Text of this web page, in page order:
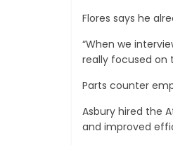
Flores says he
“When we
really focused on
Parts counter
Asbury hired the
and improved